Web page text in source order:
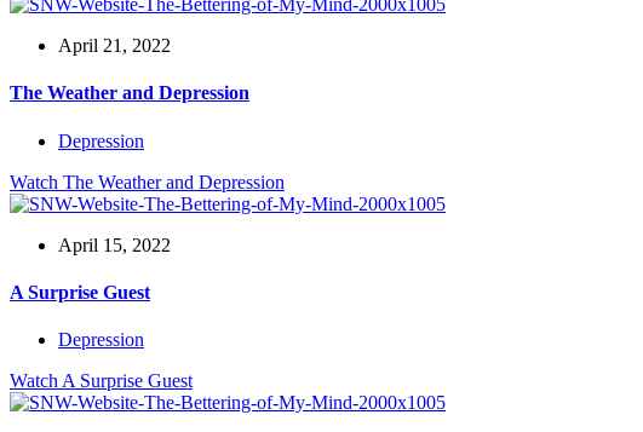
April 21, 2022
The Weather and Depression
Depression
Watch The Weather and Depression
April 15, 2022
A Surprise Guest
Depression
Watch A Surprise Guest